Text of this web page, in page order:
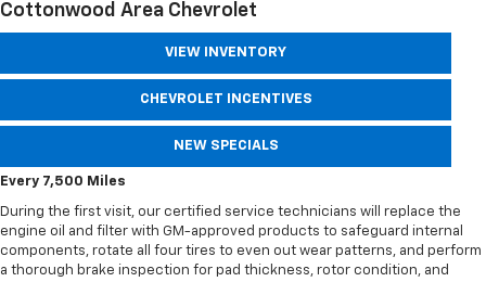
Cottonwood Area Chevrolet
VIEW INVENTORY
CHEVROLET INCENTIVES
NEW SPECIALS
Every 7,500 Miles
During the first visit, our certified service technicians will replace the
engine oil and filter with GM-approved products to safeguard internal
components, rotate all four tires to even out wear patterns, and perform
a thorough brake inspection for pad thickness, rotor condition, and